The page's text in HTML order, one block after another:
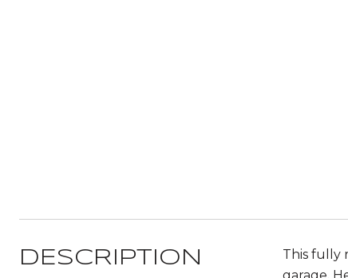
DESCRIPTION
This fully